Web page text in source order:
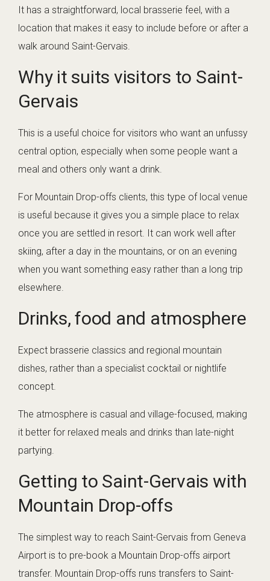
It has a straightforward, local brasserie feel, with a
location that makes it easy to include before or after a
walk around Saint-Gervais.
Why it suits visitors to Saint-
Gervais
This is a useful choice for visitors who want an unfussy
central option, especially when some people want a
meal and others only want a drink.
For Mountain Drop-offs clients, this type of local venue
is useful because it gives you a simple place to relax
once you are settled in resort. It can work well after
skiing, after a day in the mountains, or on an evening
when you want something easy rather than a long trip
elsewhere.
Drinks, food and atmosphere
Expect brasserie classics and regional mountain
dishes, rather than a specialist cocktail or nightlife
concept.
The atmosphere is casual and village-focused, making
it better for relaxed meals and drinks than late-night
partying.
Getting to Saint-Gervais with
Mountain Drop-offs
The simplest way to reach Saint-Gervais from Geneva
Airport is to pre-book a Mountain Drop-offs airport
transfer. Mountain Drop-offs runs transfers to Saint-